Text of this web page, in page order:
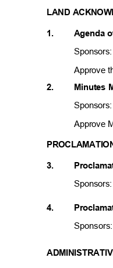
LAND
1.
Agenda
Approve
Minutes
2.
Approve
3.
4.